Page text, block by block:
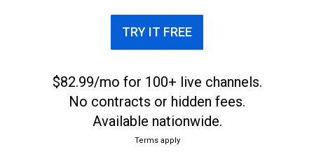
TRY IT FREE
$82.99/mo for 100+ live channels.
No contracts or hidden fees.
Available nationwide.
Terms apply